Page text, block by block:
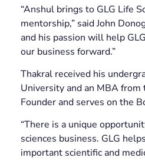
“Anshul brings to GLG Life
mentorship,” said John
and his passion will help
our business forward.”
Thakral received his
University and an MBA
Founder and serves on the
“There is a unique
sciences business. GLG
important scientific and